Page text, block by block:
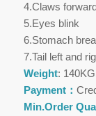
4.Claws
5.Eyes blink
6.Stomach
7.Tail left and
Weight:
Payment：
Min.Order